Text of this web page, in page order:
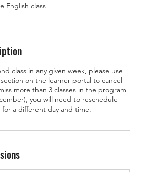
English class
class in any given week, please use
on the learner portal to cancel
more than 3 classes in the program
you will need to reschedule
for a different day and time.